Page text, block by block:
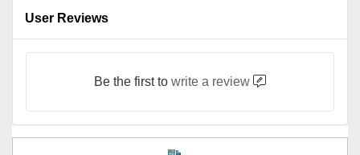
User Reviews
Be the first to write a review